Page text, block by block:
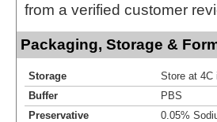
from a verified customer
Packaging, Storage &
Storage
Store at 4C
Buffer
PBS
Preservative
0.05%